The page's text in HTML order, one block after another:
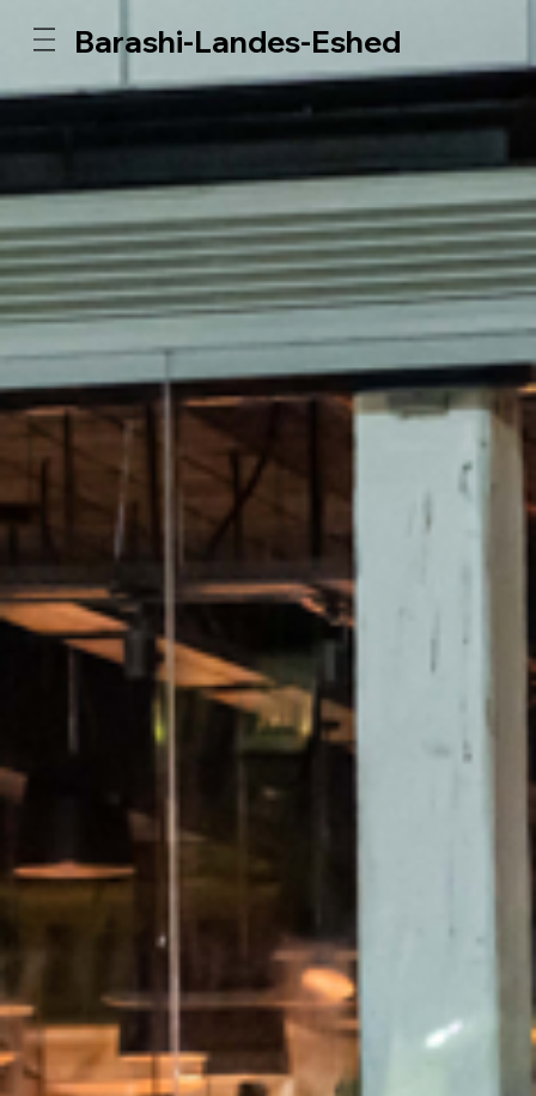
Barashi-Landes-Eshed